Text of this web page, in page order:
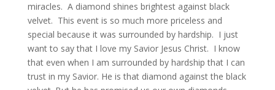
miracles. A diamond shines brightest against black
velvet. This event is so much more priceless and
special because it was surrounded by hardship. I just
want to say that I love my Savior Jesus Christ. I know
that even when I am surrounded by hardship that I can
trust in my Savior. He is that diamond against the black